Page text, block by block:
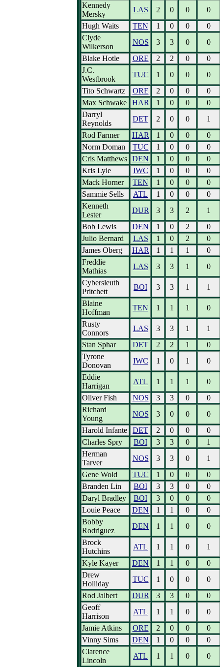
Kennedy
Mersky
LAS 2 0 0
0
Hugh Waits
TEN 1 0 0
0
Clyde
Wilkerson
NOS 3 3 0
0
Blake Hotle
ORE 2 2 0
0
J.C.
Westbrook
TUC 1 0 0
0
Tito Schwartz
ORE 2 0 0
0
Max Schwake
HAR 1 0 0
0
Darryl
Reynolds
DET 2 0 0
1
Rod Farmer
HAR 1 0 0
0
Norm Doman
TUC 1 0 0
0
Cris Matthews DEN 1 0 0
0
Kris Lyle
IWC 1 0 0
0
Mack Horner
TEN 1 0 0
0
Sammie Sells
ATL 1 0 0
0
Kenneth
Lester
DUR 3 3 2
1
Bob Lewis
DEN 1 0 2
0
Julio Bernard
LAS 1 0 2
0
James Oberg
HAR 1 1 1
0
Freddie
Mathias
LAS 3 3 1
0
Cybersleuth
Pritchett
BOI 3 3 1
1
Blaine
Hoffman
TEN 1 1 1
0
Rusty
Connors
LAS 3 3 1
1
Stan Sphar
DET 2 2 1
0
Tyrone
Donovan
IWC 1 0 1
0
Eddie
Harrigan
ATL 1 1 1
0
Oliver Fish
NOS 3 3 0
0
Richard
Young
NOS 3 0 0
0
Harold Infante
DET 2 0 0
0
Charles Spry
BOI 3 3 0
1
Herman
Tarver
NOS 3 3 0
1
Gene Wold
TUC 1 0 0
0
Branden Lin
BOI 3 3 0
0
Daryl Bradley
BOI 3 0 0
0
Louie Peace
DEN 1 1 0
0
Bobby
Rodriguez
DEN 1 1 0
0
Brock
Hutchins
ATL 1 1 0
1
Kyle Kayer
DEN 1 1 0
0
Drew
Holliday
TUC 1 0 0
0
Rod Jalbert
DUR 3 3 0
0
Geoff
Harrison
ATL 1 1 0
0
Jamie Atkins
ORE 2 0 0
0
Vinny Sims
DEN 1 0 0
0
Clarence
Lincoln
ATL 1 1 0 0